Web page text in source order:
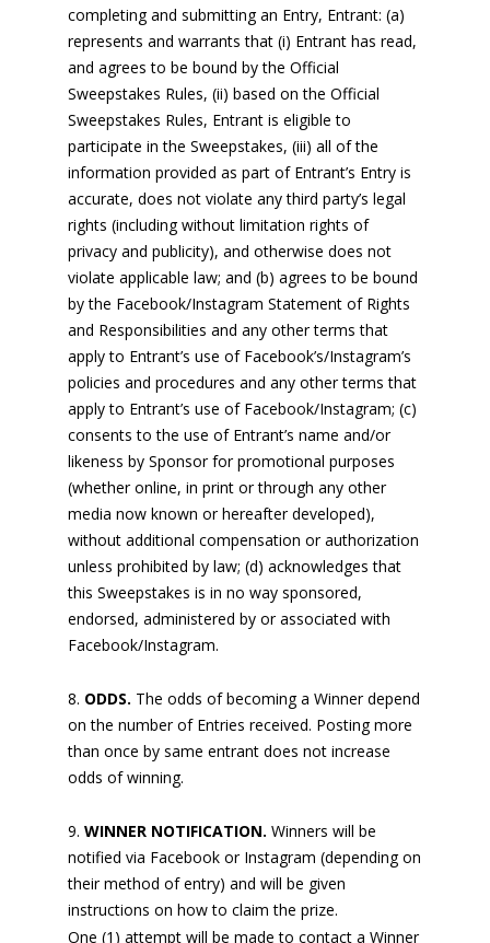
completing and submitting an Entry, Entrant: (a)
represents and warrants that (i) Entrant has read,
and agrees to be bound by the Official
Sweepstakes Rules, (ii) based on the Official
Sweepstakes Rules, Entrant is eligible to
participate in the Sweepstakes, (iii) all of the
information provided as part of Entrant’s Entry is
accurate, does not violate any third party’s legal
rights (including without limitation rights of
privacy and publicity), and otherwise does not
violate applicable law; and (b) agrees to be bound
by the Facebook/Instagram Statement of Rights
and Responsibilities and any other terms that
apply to Entrant’s use of Facebook’s/Instagram’s
policies and procedures and any other terms that
apply to Entrant’s use of Facebook/Instagram; (c)
consents to the use of Entrant’s name and/or
likeness by Sponsor for promotional purposes
(whether online, in print or through any other
media now known or hereafter developed),
without additional compensation or authorization
unless prohibited by law; (d) acknowledges that
this Sweepstakes is in no way sponsored,
endorsed, administered by or associated with
Facebook/Instagram.
ODDS. The odds of becoming a Winner depend
on the number of Entries received. Posting more
than once by same entrant does not increase
odds of winning.
WINNER NOTIFICATION. Winners will be
notified via Facebook or Instagram (depending on
their method of entry) and will be given
instructions on how to claim the prize.
One (1) attempt will be made to contact a Winner